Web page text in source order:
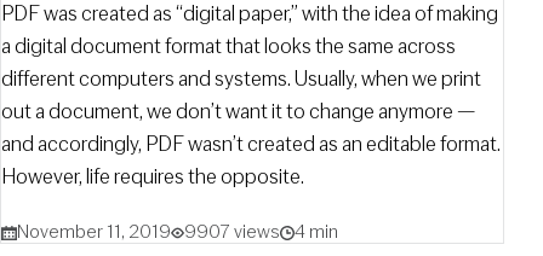
PDF was created as “digital paper,” with the idea of making
a digital document format that looks the same across
different computers and systems. Usually, when we print
out a document, we don’t want it to change anymore —
and accordingly, PDF wasn’t created as an editable format.
However, life requires the opposite.
November 11, 2019 9907 views 4 min